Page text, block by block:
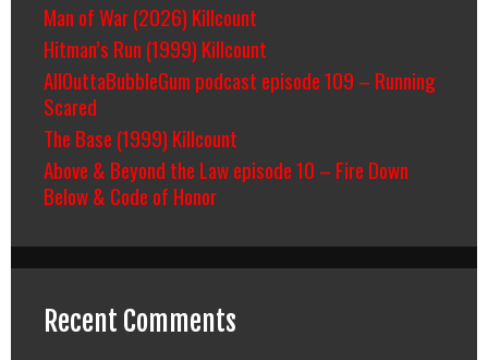
Man of War (2026) Killcount
Hitman’s Run (1999) Killcount
AllOuttaBubbleGum podcast episode 109 – Running
Scared
The Base (1999) Killcount
Above & Beyond the Law episode 10 – Fire Down
Below & Code of Honor
Recent Comments